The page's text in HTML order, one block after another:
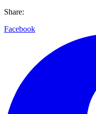
Share:
Facebook